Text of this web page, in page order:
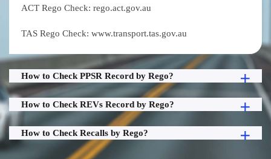
ACT Rego Check: rego.act.gov.au
TAS Rego Check: www.transport.tas.gov.au
How to Check PPSR Record by Rego?
How to Check REVs Record by Rego?
How to Check Recalls by Rego?